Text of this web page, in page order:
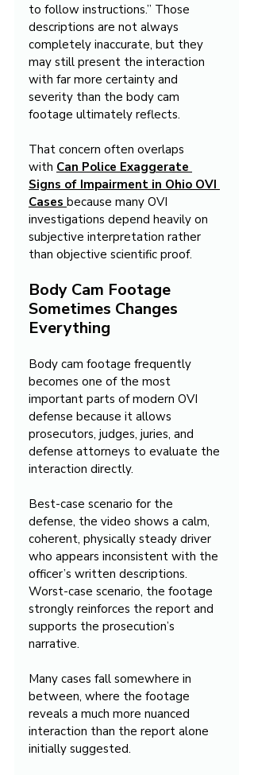
to follow instructions.” Those
descriptions are not always
completely inaccurate, but they
may still present the interaction
with far more certainty and
severity than the body cam
footage ultimately reflects.
That concern often overlaps
with Can Police Exaggerate
Signs of Impairment in Ohio OVI
Cases because many OVI
investigations depend heavily on
subjective interpretation rather
than objective scientific proof.
Body Cam Footage
Sometimes Changes
Everything
Body cam footage frequently
becomes one of the most
important parts of modern OVI
defense because it allows
prosecutors, judges, juries, and
defense attorneys to evaluate the
interaction directly.
Best-case scenario for the
defense, the video shows a calm,
coherent, physically steady driver
who appears inconsistent with the
officer’s written descriptions.
Worst-case scenario, the footage
strongly reinforces the report and
supports the prosecution’s
narrative.
Many cases fall somewhere in
between, where the footage
reveals a much more nuanced
interaction than the report alone
initially suggested.